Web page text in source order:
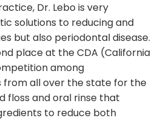
Dr. Lebo is very
solutions to reducing and
but also periodontal disease.
place at the CDA (California
among
from all over the state for the
floss and oral rinse that
to reduce both